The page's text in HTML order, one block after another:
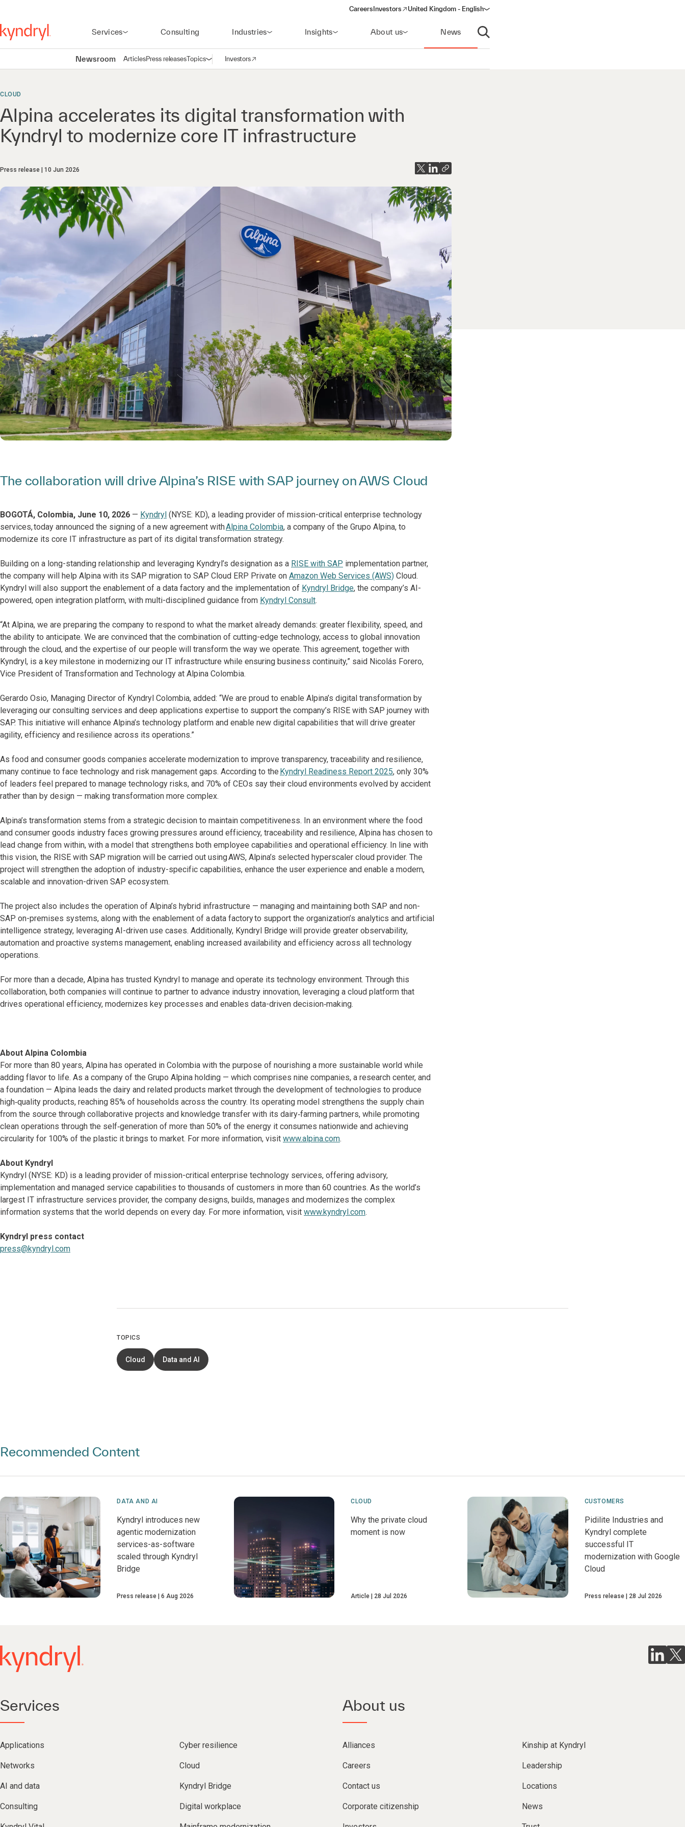
Careers Investors
(opens in a new window)
United Kingdom - English
Services Consulting Industries Insights About us News
Open search
Newsroom ArticlesPress releasesTopicsOpen navigation
Investors
(opens in a new window)
CLOUD
Alpina accelerates its digital transformation with
Kyndryl to modernize core IT infrastructure
Press release 10 Jun 2026
The collaboration will drive Alpina’s RISE with SAP journey on AWS Cloud
BOGOTÁ, Colombia, June 10, 2026 — Kyndryl (NYSE: KD), a leading provider of mission-critical enterprise technology
services, today announced the signing of a new agreement withAlpina Colombia, a company of the Grupo Alpina, to
modernize its core IT infrastructure as part of its digital transformation strategy.
Building on a long-standing relationship and leveraging Kyndryl’s designation as a RISE with SAP implementation partner,
the company will help Alpina with its SAP migration to SAP Cloud ERP Private on Amazon Web Services (AWS) Cloud.
Kyndryl will also support the enablement of a data factory and the implementation of Kyndryl Bridge, the company’s AI-
powered, open integration platform, with multi-disciplined guidance from Kyndryl Consult.
“At Alpina, we are preparing the company to respond to what the market already demands: greater flexibility, speed, and
the ability to anticipate. We are convinced that the combination of cutting-edge technology, access to global innovation
through the cloud, and the expertise of our people will transform the way we operate. This agreement, together with
Kyndryl, is a key milestone in modernizing our IT infrastructure while ensuring business continuity,” said Nicolás Forero,
Vice President of Transformation and Technology at Alpina Colombia.
Gerardo Osio, Managing Director of Kyndryl Colombia, added: “We are proud to enable Alpina’s digital transformation by
leveraging our consulting services and deep applications expertise to support the company’s RISE with SAP journey with
SAP. This initiative will enhance Alpina’s technology platform and enable new digital capabilities that will drive greater
agility, efficiency and resilience across its operations.”
As food and consumer goods companies accelerate modernization to improve transparency, traceability and resilience,
many continue to face technology and risk management gaps. According to the Kyndryl Readiness Report 2025, only 30%
of leaders feel prepared to manage technology risks, and 70% of CEOs say their cloud environments evolved by accident
rather than by design — making transformation more complex.
Alpina’s transformation stems from a strategic decision to maintain competitiveness. In an environment where the food
and consumer goods industry faces growing pressures around efficiency, traceability and resilience, Alpina has chosen to
lead change from within, with a model that strengthens both employee capabilities and operational efficiency. In line with
this vision, the RISE with SAP migration will be carried out using AWS, Alpina’s selected hyperscaler cloud provider. The
project will strengthen the adoption of industry-specific capabilities, enhance the user experience and enable a modern,
scalable and innovation-driven SAP ecosystem.
The project also includes the operation of Alpina’s hybrid infrastructure — managing and maintaining both SAP and non-
SAP on-premises systems, along with the enablement of a data factory to support the organization’s analytics and artificial
intelligence strategy, leveraging AI-driven use cases. Additionally, Kyndryl Bridge will provide greater observability,
automation and proactive systems management, enabling increased availability and efficiency across all technology
operations.
For more than a decade, Alpina has trusted Kyndryl to manage and operate its technology environment. Through this
collaboration, both companies will continue to partner to advance industry innovation, leveraging a cloud platform that
drives operational efficiency, modernizes key processes and enables data-driven decision‑making.
About Alpina Colombia
For more than 80 years, Alpina has operated in Colombia with the purpose of nourishing a more sustainable world while
adding flavor to life. As a company of the Grupo Alpina holding — which comprises nine companies, a research center, and
a foundation — Alpina leads the dairy and related products market through the development of technologies to produce
high‑quality products, reaching 85% of households across the country. Its operating model strengthens the supply chain
from the source through collaborative projects and knowledge transfer with its dairy‑farming partners, while promoting
clean operations through the self‑generation of more than 50% of the energy it consumes nationwide and achieving
circularity for 100% of the plastic it brings to market. For more information, visit www.alpina.com.
About Kyndryl
Kyndryl (NYSE: KD) is a leading provider of mission-critical enterprise technology services, offering advisory,
implementation and managed service capabilities to thousands of customers in more than 60 countries. As the world’s
largest IT infrastructure services provider, the company designs, builds, manages and modernizes the complex
information systems that the world depends on every day. For more information, visit www.kyndryl.com.
Kyndryl press contact
press@kyndryl.com
TOPICS
Cloud Data and AI
Recommended Content
DATA AND AI
Kyndryl introduces new
agentic modernization
services-as-software
scaled through Kyndryl
Bridge
Press release 6 Aug 2026
CLOUD
Why the private cloud
moment is now
Article 28 Jul 2026
CUSTOMERS
Pidilite Industries and
Kyndryl complete
successful IT
modernization with Google
Cloud
Press release 28 Jul 2026
Services
Applications Cyber resilience
Networks Cloud
AI and data Kyndryl Bridge
Consulting Digital workplace
About us
Alliances Kinship at Kyndryl
Careers Leadership
Contact us Locations
Corporate citizenship News